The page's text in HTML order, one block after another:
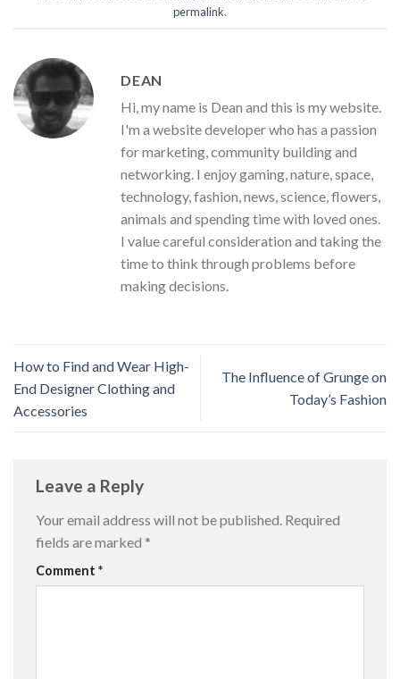
permalink.
DEAN
Hi, my name is Dean and this is my website.
I'm a website developer who has a passion
for marketing, community building and
networking. I enjoy gaming, nature, space,
technology, fashion, news, science, flowers,
animals and spending time with loved ones.
I value careful consideration and taking the
time to think through problems before
making decisions.
How to Find and Wear High-
End Designer Clothing and
Accessories
The Influence of Grunge on
Today’s Fashion
Leave a Reply
Your email address will not be published. Required
fields are marked *
Comment *